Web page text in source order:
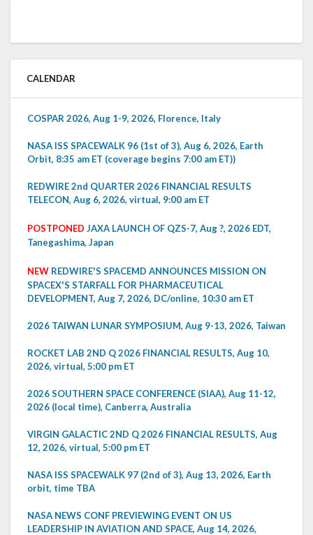
CALENDAR
COSPAR 2026, Aug 1-9, 2026, Florence, Italy
NASA ISS SPACEWALK 96 (1st of 3), Aug 6, 2026, Earth
Orbit, 8:35 am ET (coverage begins 7:00 am ET))
REDWIRE 2nd QUARTER 2026 FINANCIAL RESULTS
TELECON, Aug 6, 2026, virtual, 9:00 am ET
POSTPONED JAXA LAUNCH OF QZS-7, Aug ?, 2026 EDT,
Tanegashima, Japan
NEW REDWIRE'S SPACEMD ANNOUNCES MISSION ON
SPACEX'S STARFALL FOR PHARMACEUTICAL
DEVELOPMENT, Aug 7, 2026, DC/online, 10:30 am ET
2026 TAIWAN LUNAR SYMPOSIUM, Aug 9-13, 2026, Taiwan
ROCKET LAB 2ND Q 2026 FINANCIAL RESULTS, Aug 10,
2026, virtual, 5:00 pm ET
2026 SOUTHERN SPACE CONFERENCE (SIAA), Aug 11-12,
2026 (local time), Canberra, Australia
VIRGIN GALACTIC 2ND Q 2026 FINANCIAL RESULTS, Aug
12, 2026, virtual, 5:00 pm ET
NASA ISS SPACEWALK 97 (2nd of 3), Aug 13, 2026, Earth
orbit, time TBA
NASA NEWS CONF PREVIEWING EVENT ON US
LEADERSHIP IN AVIATION AND SPACE, Aug 14, 2026,